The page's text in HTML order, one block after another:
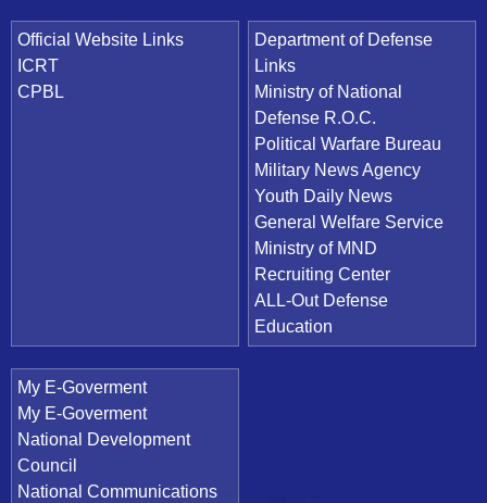
Official Website Links
ICRT
CPBL
Department of Defense
Links
Ministry of National
Defense R.O.C.
Political Warfare Bureau
Military News Agency
Youth Daily News
General Welfare Service
Ministry of MND
Recruiting Center
ALL-Out Defense
Education
My E-Goverment
My E-Goverment
National Development
Council
National Communications